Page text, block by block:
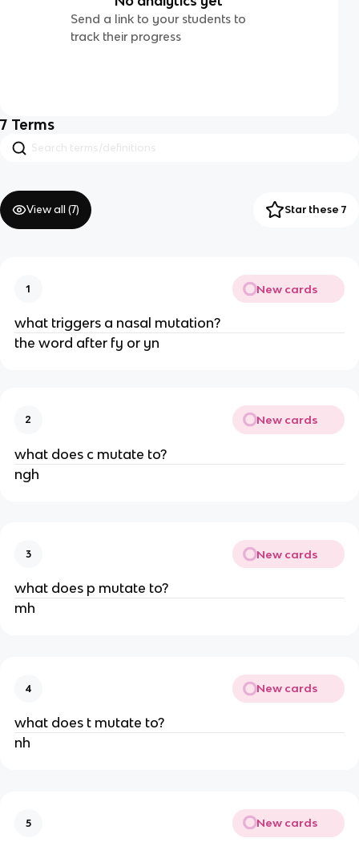
Send a link to your students to
track their progress
7 Terms
View all (7) Star these 7
1 New cards
what triggers a nasal mutation?
the word after fy or yn
2 New cards
what does c mutate to?
ngh
3 New cards
what does p mutate to?
mh
4 New cards
what does t mutate to?
nh
5 New cards